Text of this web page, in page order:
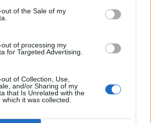
of the Sale of my
of processing my
for Targeted Advertising.
of Collection, Use,
and/or Sharing of my
that Is Unrelated with the
it was collected.
NON DIV I
WEST VIRGINIA WESLEYAN
MONTANA STATE
(12-3)
NORTH DAKOTA
(5-6)